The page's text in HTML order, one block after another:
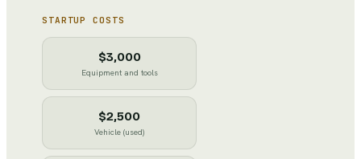
STARTUP COSTS
$3,000
Equipment and tools
$2,500
Vehicle (used)